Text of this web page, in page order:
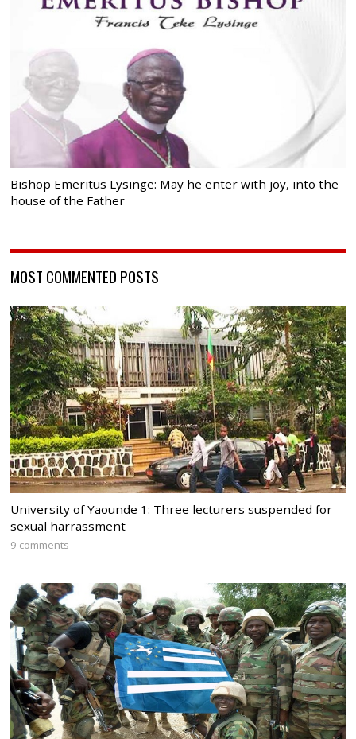
Bishop Emeritus Lysinge: May he enter with joy, into the
house of the Father
MOST COMMENTED POSTS
University of Yaounde 1: Three lecturers suspended for
sexual harrassment
9 comments